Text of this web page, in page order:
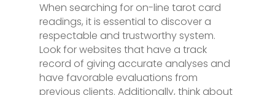
When searching for on-line tarot card
readings, it is essential to discover a
respectable and trustworthy system.
Look for websites that have a track
record of giving accurate analyses and
have favorable evaluations from
previous clients. Additionally, think about